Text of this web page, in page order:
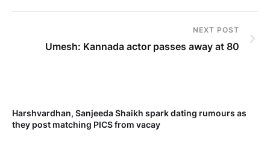
NEXT POST
Umesh: Kannada actor passes away at 80
Harshvardhan, Sanjeeda Shaikh spark dating rumours as
they post matching PICS from vacay